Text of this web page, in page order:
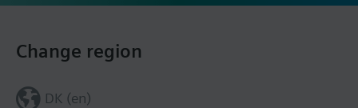
Change region
DK (en)